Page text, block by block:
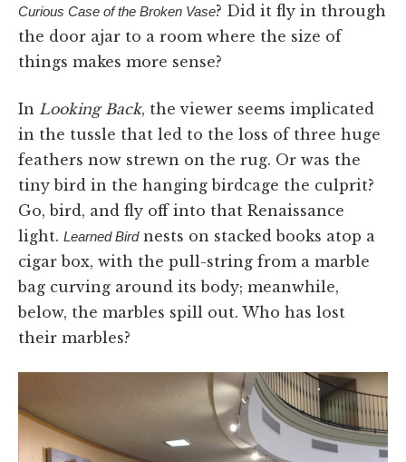
Curious Case of the Broken Vase? Did it fly in through
the door ajar to a room where the size of
things makes more sense?
In Looking Back, the viewer seems implicated
in the tussle that led to the loss of three huge
feathers now strewn on the rug. Or was the
tiny bird in the hanging birdcage the culprit?
Go, bird, and fly off into that Renaissance
light. Learned Birdnests on stacked books atop a
cigar box, with the pull-string from a marble
bag curving around its body; meanwhile,
below, the marbles spill out. Who has lost
their marbles?